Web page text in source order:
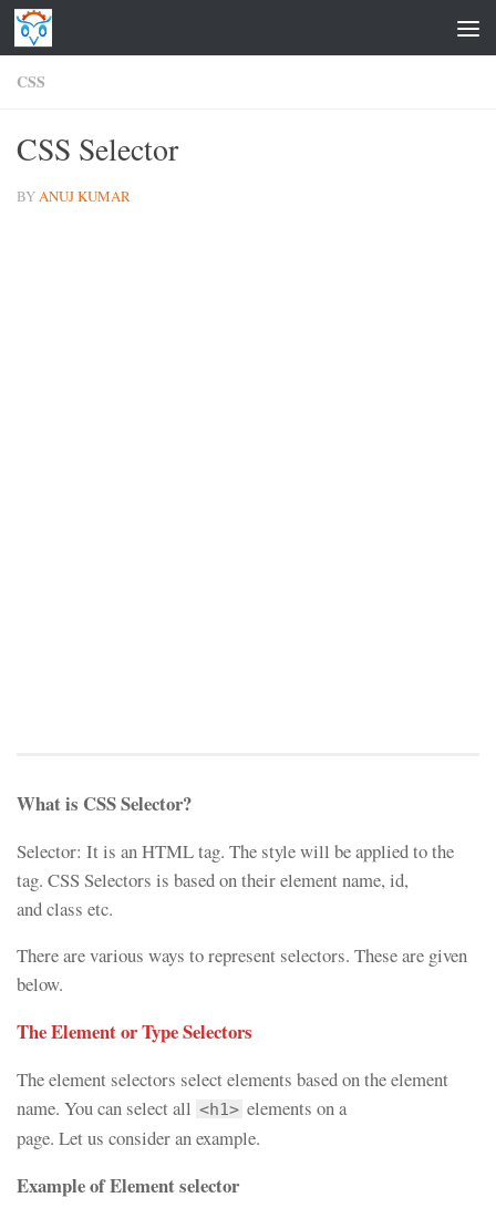
Skip to content
CSS
CSS Selector
BYANUJ KUMAR
What is CSS Selector?
Selector: It is an HTML tag. The style will be applied to the
tag. CSS Selectors is based on their element name, id,
and class etc.
There are various ways to represent selectors. These are given
below.
The Element or Type Selectors
The element selectors select elements based on the element
name. You can select all <h1> elements on a
page. Let us consider an example.
Example of Element selector